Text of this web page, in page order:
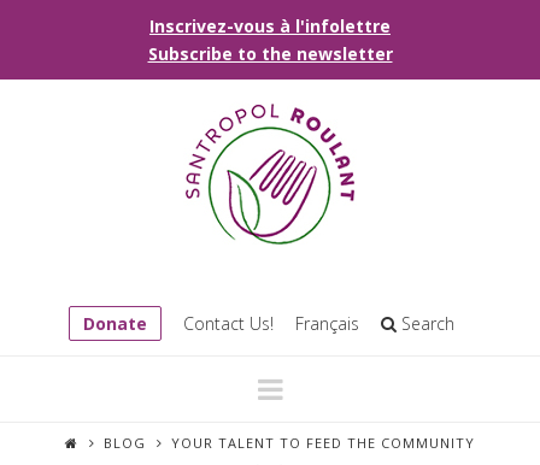
Inscrivez-vous à l'infolettre
Subscribe to the newsletter
Donate Contact Us! Français Search
Navigation
BLOG YOUR TALENT TO FEED THE COMMUNITY